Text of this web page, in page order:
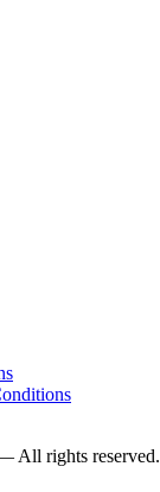
All rights reserved.